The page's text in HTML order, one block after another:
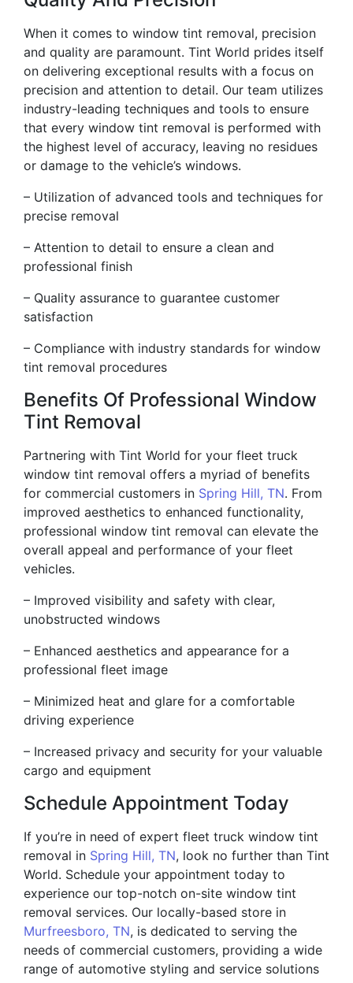
When it comes to window tint removal, precision
and quality are paramount. Tint World prides itself
on delivering exceptional results with a focus on
precision and attention to detail. Our team utilizes
industry-leading techniques and tools to ensure
that every window tint removal is performed with
the highest level of accuracy, leaving no residues
or damage to the vehicle’s windows.
– Utilization of advanced tools and techniques for
precise removal
– Attention to detail to ensure a clean and
professional finish
– Quality assurance to guarantee customer
satisfaction
– Compliance with industry standards for window
tint removal procedures
Benefits Of Professional Window
Tint Removal
Partnering with Tint World for your fleet truck
window tint removal offers a myriad of benefits
for commercial customers in Spring Hill, TN. From
improved aesthetics to enhanced functionality,
professional window tint removal can elevate the
overall appeal and performance of your fleet
vehicles.
– Improved visibility and safety with clear,
unobstructed windows
– Enhanced aesthetics and appearance for a
professional fleet image
– Minimized heat and glare for a comfortable
driving experience
– Increased privacy and security for your valuable
cargo and equipment
Schedule Appointment Today
If you’re in need of expert fleet truck window tint
removal in Spring Hill, TN, look no further than Tint
World. Schedule your appointment today to
experience our top-notch on-site window tint
removal services. Our locally-based store in
Murfreesboro, TN, is dedicated to serving the
needs of commercial customers, providing a wide
range of automotive styling and service solutions